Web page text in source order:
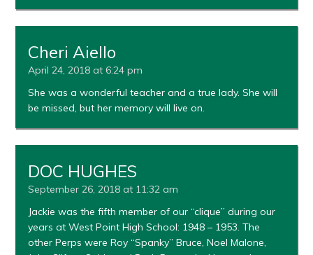
Cheri Aiello
April 24, 2018 at 6:24 pm
She was a wonderful teacher and a true lady. She will
be missed, but her memory will live on.
DOC HUGHES
September 26, 2018 at 11:32 am
Jackie was the fifth member of our “clique” during our
years at West Point High School: 1948 – 1953. The
other Perps were Roy “Spanky” Bruce, Noel Malone,